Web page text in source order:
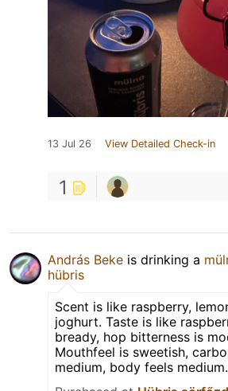
13 Jul 26 View Detailed Check-in
1
András Beke is drinking a
hübris
Scent is like raspberry,
joghurt. Taste is like
bready, hop bitterness is
Mouthfeel is sweetish,
medium, body feels medium.